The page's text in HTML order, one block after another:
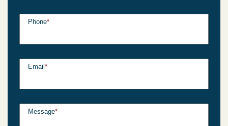
Phone*
Email *
Message*